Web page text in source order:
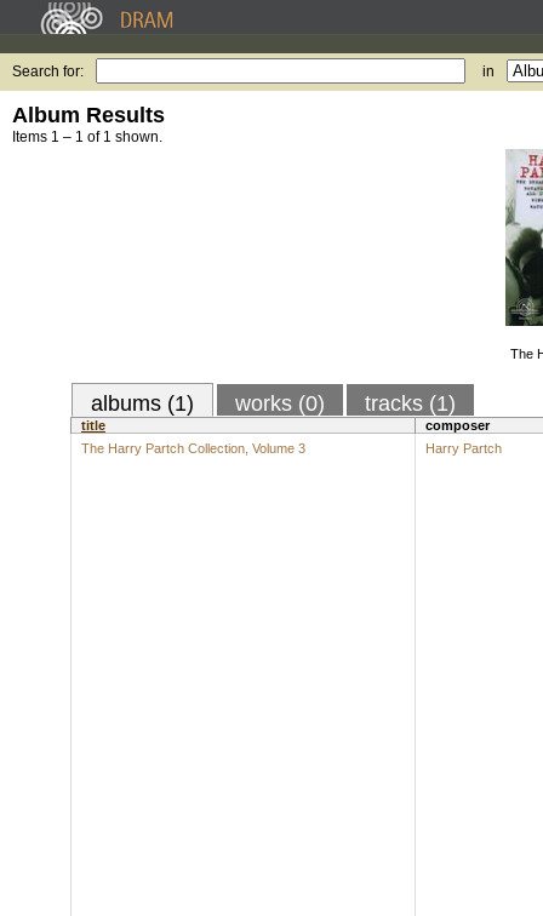
Search for: in
Album Results
Items 1 – 1 of 1 shown.
The
albums (1) works (0) tracks (1)
title
composer
The Harry Partch Collection, Volume 3
Harry Partch